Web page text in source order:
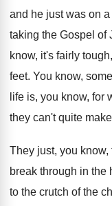
and he just was on
taking the Gospel of
know, it's fairly
feet. You know,
life is, you know, for
they can't quite
They just, you
break through in the
to the crutch of the